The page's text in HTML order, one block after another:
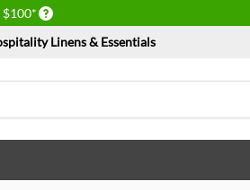
Delivery conditions
Linens & Essentials